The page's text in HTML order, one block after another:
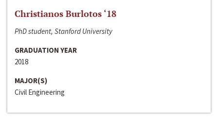
Christianos Burlotos ‘18
PhD student, Stanford University
GRADUATION YEAR
2018
MAJOR(S)
Civil Engineering